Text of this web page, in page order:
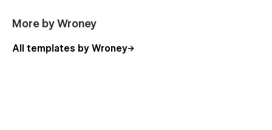
404
More by Wroney
All templates by Wroney